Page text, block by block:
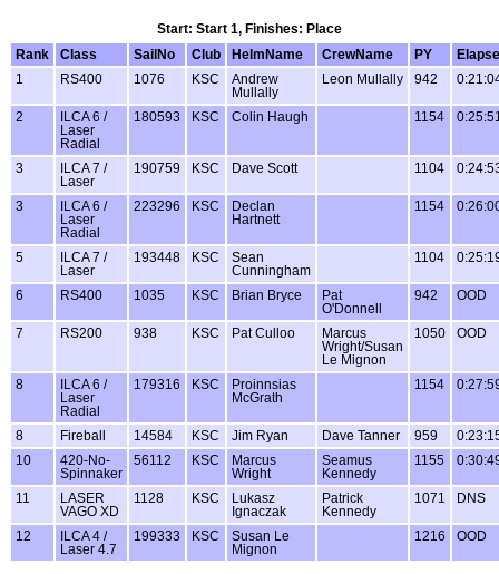
Start: Start 1, Finishes: Place
Rank
Class SailNo Club HelmName CrewName PY
1
RS400 1076 KSC
Andrew
Mullally
Leon Mullally 942
2
ILCA 6 /
Laser
Radial
180593 KSC Colin Haugh 1154
3
ILCA 7 /
Laser
190759 KSC Dave Scott 1104
3
ILCA 6 /
Laser
Radial
223296 KSC
Declan
Hartnett
1154
5
ILCA 7 /
Laser
193448 KSC
Sean
Cunningham
1104
6 RS400 1035 KSC Brian Bryce
Pat
O'Donnell
942 OOD
7 RS200 938 KSC Pat Culloo
Marcus
Wright/Susan
Le Mignon
1050 OOD
8
ILCA 6 /
Laser
Radial
179316 KSC
Proinnsias
McGrath
1154
8 Fireball 14584 KSC Jim Ryan Dave Tanner 959
10
420-No-
Spinnaker
56112 KSC
Marcus
Wright
Seamus
Kennedy
1155
11
LASER
VAGO XD
1128 KSC
Lukasz
Ignaczak
Patrick
Kennedy
1071 DNS
12
ILCA 4 /
Laser 4.7
199333 KSC
Susan Le
Mignon
1216 OOD